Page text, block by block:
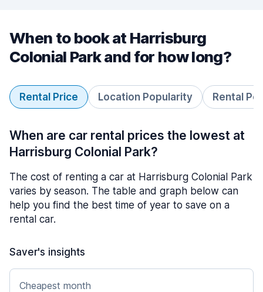
When to book at Harrisburg
Colonial Park and for how long?
Rental Price Location Popularity Rental
When are car rental prices the lowest at
Harrisburg Colonial Park?
The cost of renting a car at Harrisburg Colonial Park
varies by season. The table and graph below can
help you find the best time of year to save on a
rental car.
Saver's insights
Cheapest month